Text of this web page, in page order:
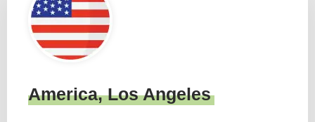
America, Los Angeles